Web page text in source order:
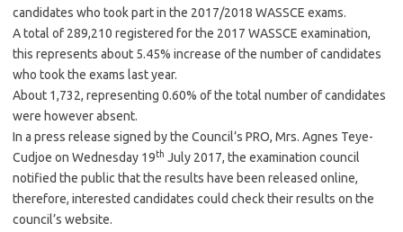
candidates who took part in the 2017/2018 WASSCE exams.
A total of 289,210 registered for the 2017 WASSCE examination,
this represents about 5.45% increase of the number of candidates
who took the exams last year.
About 1,732, representing 0.60% of the total number of candidates
were however absent.
In a press release signed by the Council’s PRO, Mrs. Agnes Teye-
Cudjoe on Wednesday 19th July 2017, the examination council
notified the public that the results have been released online,
therefore, interested candidates could check their results on the
council’s website.